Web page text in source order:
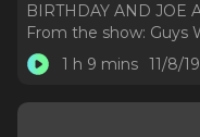
BIRTHDAY AND JOE
From the show: Guys
1 h 9 mins 11/8/19